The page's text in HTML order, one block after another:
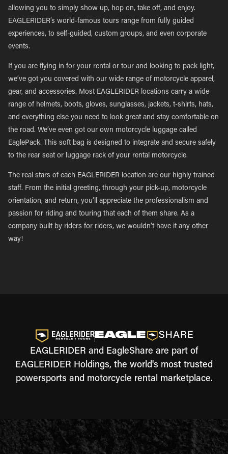
allowing you to simply show up, hop on, take off, and enjoy.
EAGLERIDER’s world-famous tours range from fully guided
experiences, to self-guided, custom groups, and even corporate
events.
If you are flying in for your rental or tour and looking to pack light,
we’ve got you covered with our wide range of motorcycle apparel,
gear, and accessories. Most EAGLERIDER locations carry a wide
range of helmets, boots, gloves, sunglasses, jackets, t-shirts, hats,
and everything else you need to look great and stay comfortable on
the road. We’ve even got our own motorcycle luggage called
EaglePack. This soft bag is designed to integrate and secure safely
to the rear seat or luggage rack of your rental motorcycle.
The real stars of each EAGLERIDER location are our highly trained
staff. From the initial greeting, through your pick-up, motorcycle
orientation, and return, you’ll appreciate the professionalism and
passion for riding and touring that each of them share. As a
company built by riders for riders, we wouldn’t have it any other
way!
EAGLERIDER and EagleShare are part of
EAGLERIDER Holdings, the world's most trusted
powersports and motorcycle rental marketplace.